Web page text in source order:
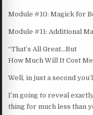
Module #10: Magick for
Module #11: Additional
“That’s All Great…But
How Much Will It Cost
Well, in just a second
I’m going to reveal
thing for much less than